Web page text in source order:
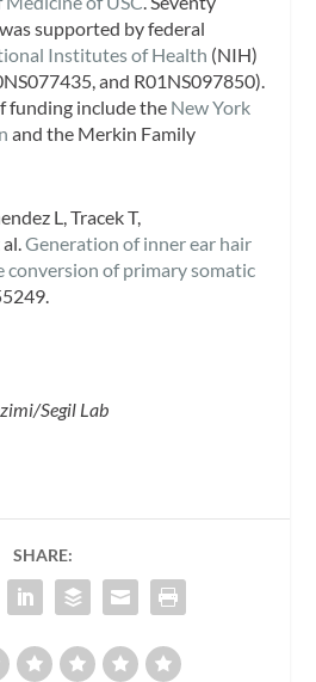
supported by federal
Institutes of Health (NIH)
and R01NS097850).
funding include the New York
and the Merkin Family
L, Tracek T,
al.Generation of inner ear hair
conversion of primary somatic
Segil Lab
SHARE: